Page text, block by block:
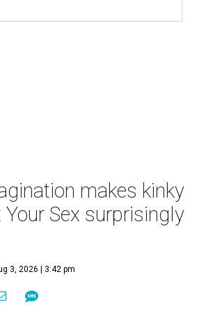
makes kinky
Sex surprisingly
3, 2026 | 3:42 pm